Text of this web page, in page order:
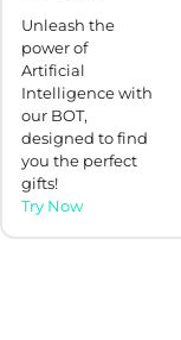
Unleash the
power of
Artificial
Intelligence with
our BOT,
designed to find
you the perfect
gifts!
Try Now